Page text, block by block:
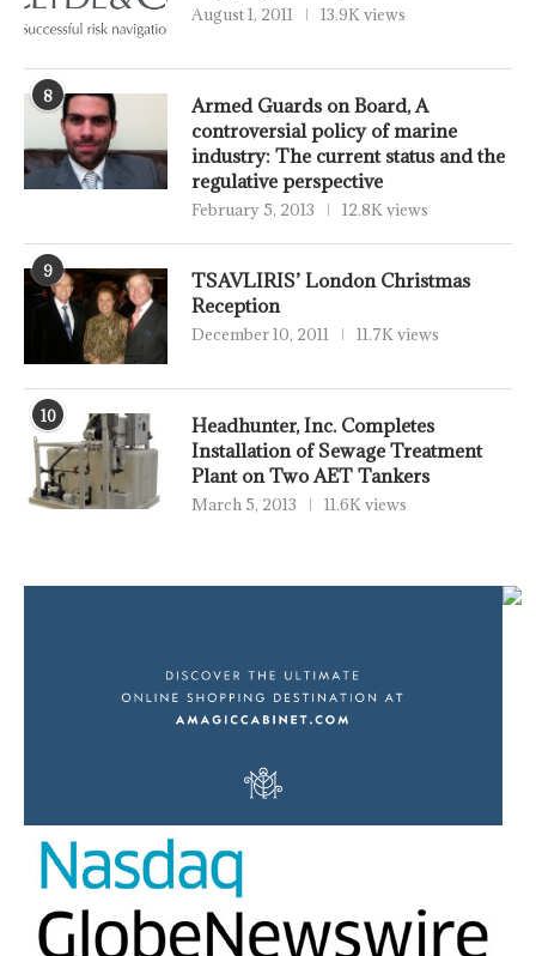
August 1, 2011 13.9K views
8
Armed Guards on Board, A
controversial policy of marine
industry: The current status and the
regulative perspective
February 5, 2013 12.8K views
9
TSAVLIRIS’ London Christmas
Reception
December 10, 2011 11.7K views
10
Headhunter, Inc. Completes
Installation of Sewage Treatment
Plant on Two AET Tankers
March 5, 2013 11.6K views